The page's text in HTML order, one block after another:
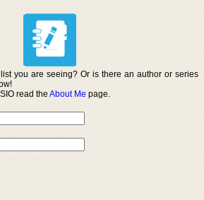
you are seeing? Or is there an author or series
read theAbout Me page.